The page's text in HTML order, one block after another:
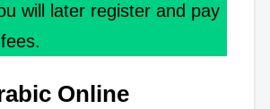
will later register and pay
Online